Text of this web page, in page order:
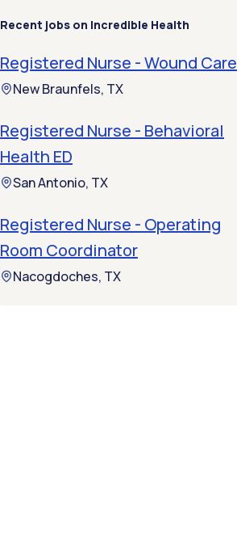
Recent jobs on Incredible Health
Registered Nurse - Wound Care
New Braunfels, TX
Registered Nurse - Behavioral
Health ED
San Antonio, TX
Registered Nurse - Operating
Room Coordinator
Nacogdoches, TX